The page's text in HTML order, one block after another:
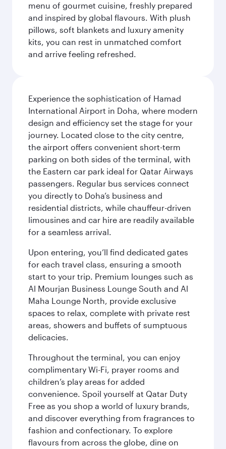
menu of gourmet cuisine, freshly prepared
and inspired by global flavours. With plush
pillows, soft blankets and luxury amenity
kits, you can rest in unmatched comfort
and arrive feeling refreshed.
Experience the sophistication of Hamad
International Airport in Doha, where modern
design and efficiency set the stage for your
journey. Located close to the city centre,
the airport offers convenient short-term
parking on both sides of the terminal, with
the Eastern car park ideal for Qatar Airways
passengers. Regular bus services connect
you directly to Doha’s business and
residential districts, while chauffeur-driven
limousines and car hire are readily available
for a seamless arrival.
Upon entering, you’ll find dedicated gates
for each travel class, ensuring a smooth
start to your trip. Premium lounges such as
Al Mourjan Business Lounge South and Al
Maha Lounge North, provide exclusive
spaces to relax, complete with private rest
areas, showers and buffets of sumptuous
delicacies.
Throughout the terminal, you can enjoy
complimentary Wi-Fi, prayer rooms and
children’s play areas for added
convenience. Spoil yourself at Qatar Duty
Free as you shop a world of luxury brands,
and discover everything from fragrances to
fashion and confectionary. To explore
flavours from across the globe, dine on